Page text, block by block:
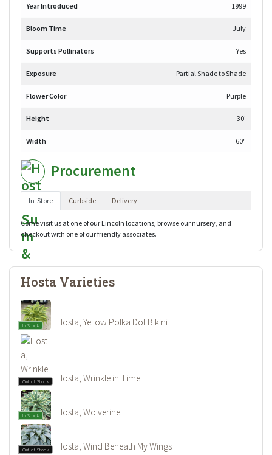
Year Introduced 1999
Bloom Time July
Supports Pollinators Yes
Exposure Partial Shade to Shade
Flower Color Purple
Height 30'
Width 60"
Procurement
In-Store Curbside Delivery
Come visit us at one of our Lincoln locations, browse our nursery, and
checkout with one of our friendly associates.
Hosta Varieties
In Stock Hosta, Yellow Polka Dot Bikini
Out of Stock Hosta, Wrinkle in Time
In Stock Hosta, Wolverine
Out of Stock Hosta, Wind Beneath My Wings